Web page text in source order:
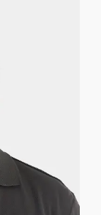
inspector
attended
broker, he
know
all before,
you're
as the
inspector!"